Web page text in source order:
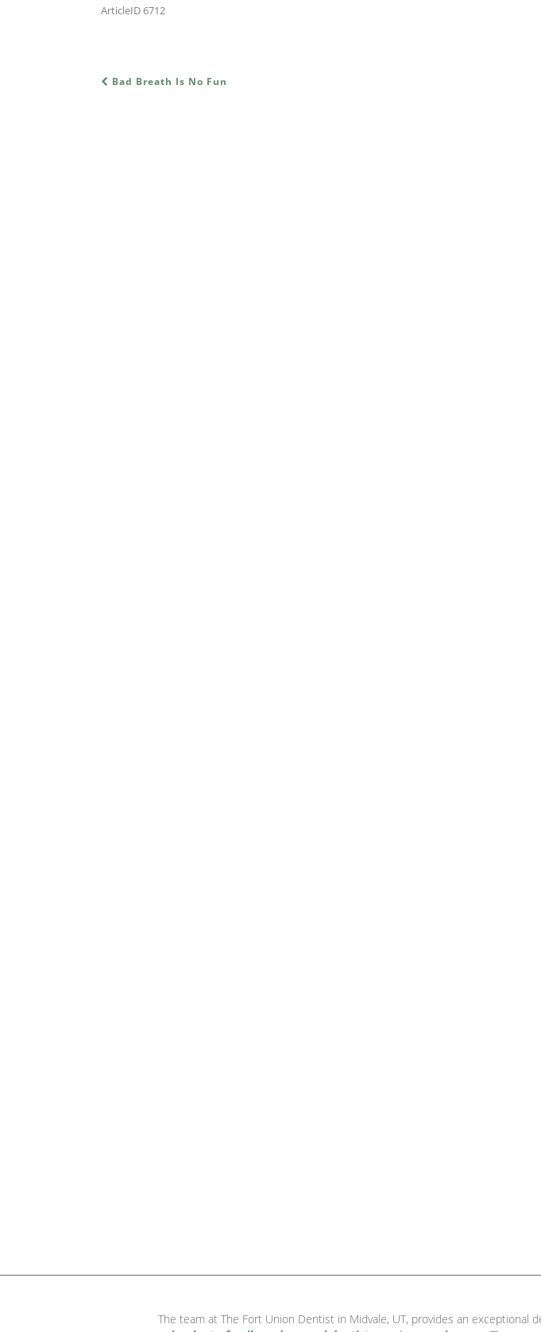
ArticleID 6712
POST NAVIGATION
Bad Breath Is No Fun
The team at The Fort Union Dentist in Midvale, UT, provides an exceptional